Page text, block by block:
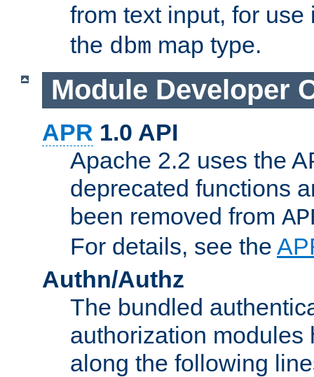
from text input, for
the dbm map type.
Module Developer
APR 1.0 API
Apache 2.2 uses the
deprecated functions
been removed from
For details, see the
Authn/Authz
The bundled
authorization modules
along the following